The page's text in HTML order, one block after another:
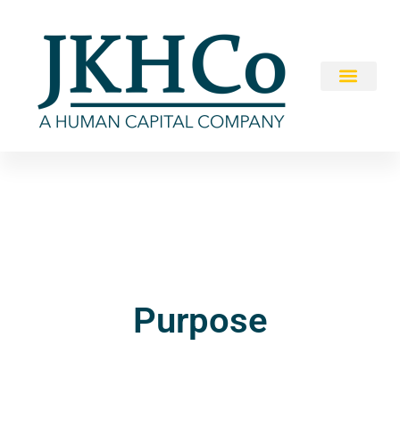
Purpose